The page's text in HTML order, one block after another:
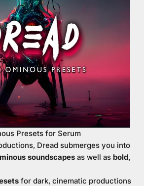
Presets for Serum
Dread submerges you into
soundscapes as well as bold,
for dark, cinematic productions